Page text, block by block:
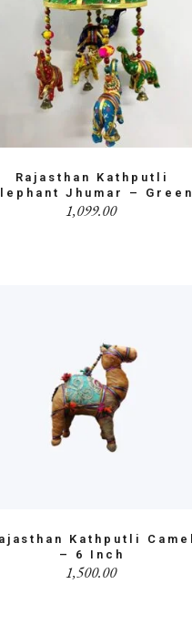
Rajasthan Kathputli
Jhumar – Green
1,099.00
Kathputli Camel
– 6 Inch
1,500.00